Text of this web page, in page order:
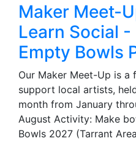
Maker Meet-
Learn Social
Empty Bowls
Our Maker Meet-Up is
support local artists,
month from January
August Activity: Make
Bowls 2027 (Tarrant